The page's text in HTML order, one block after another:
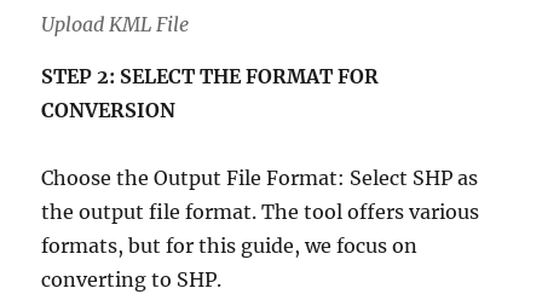
Upload KML File
STEP 2: SELECT THE FORMAT FOR
CONVERSION
Choose the Output File Format: Select SHP as
the output file format. The tool offers various
formats, but for this guide, we focus on
converting to SHP.